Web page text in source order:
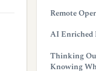
Remote
AI Enriched
Thinking
Knowing